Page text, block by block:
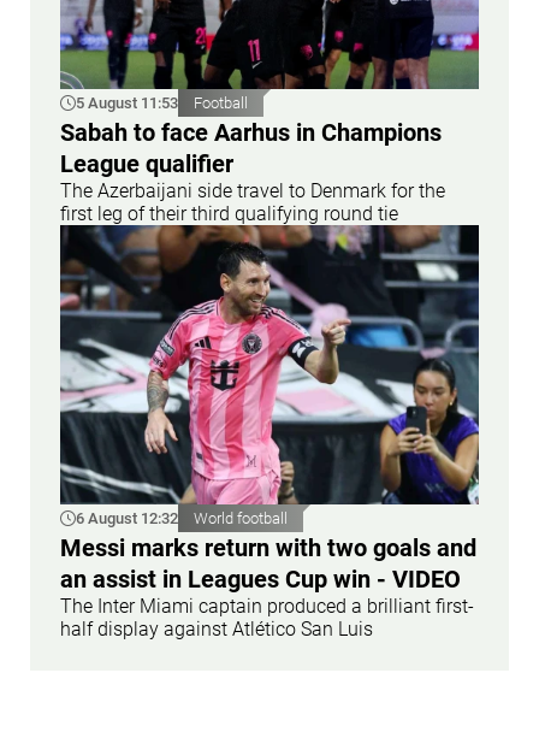
5 August 11:53 Football
Sabah to face Aarhus in Champions
League qualifier
The Azerbaijani side travel to Denmark for the
first leg of their third qualifying round tie
6 August 12:32 World football
Messi marks return with two goals and
an assist in Leagues Cup win - VIDEO
The Inter Miami captain produced a brilliant first-
half display against Atlético San Luis